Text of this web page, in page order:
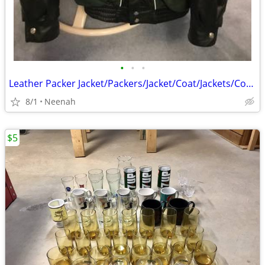
• • •
Leather Packer Jacket/Packers/Jacket/Coat/Jackets/Coats
8/1 Neenah
$5